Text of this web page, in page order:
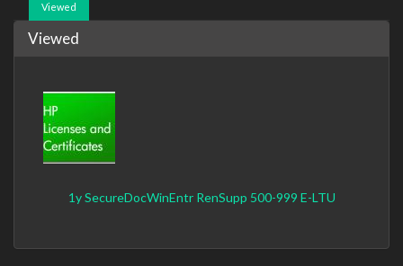
Viewed
Viewed
1y SecureDocWinEntr RenSupp 500-999 E-LTU